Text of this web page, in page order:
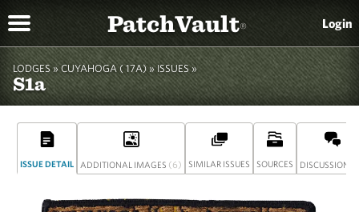
PatchVault® Login
LODGES » CUYAHOGA ( 17A) »ISSUES »
S1a
ISSUE DETAIL ADDITIONAL IMAGES (6) SIMILAR ISSUES SOURCES DISCUSSION